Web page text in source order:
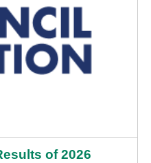
of 2026